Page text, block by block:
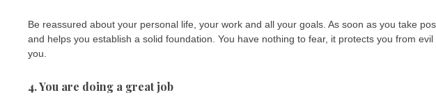
Be reassured about your personal life, your work and all your goals. As soon as you take
and helps you establish a solid foundation. You have nothing to fear, it protects you from
you.
4. You are doing a great job